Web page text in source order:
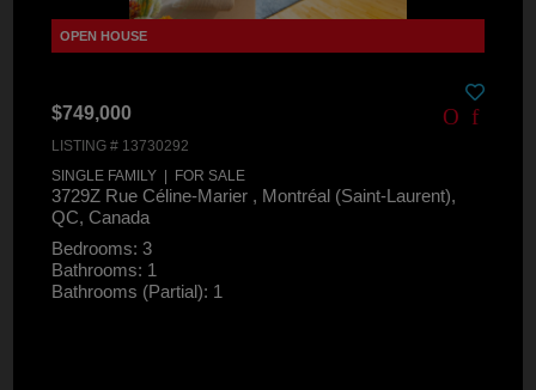
$749,000
LISTING # 13730292
SINGLE FAMILY | FOR SALE
3729Z Rue Céline-Marier , Montréal (Saint-Laurent),
QC, Canada
Bedrooms: 3
Bathrooms: 1
Bathrooms (Partial): 1